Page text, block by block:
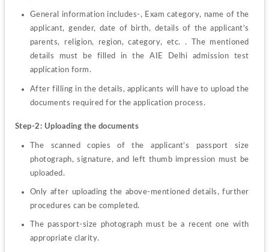
General information includes-, Exam category, name of the
applicant, gender, date of birth, details of the applicant’s
parents, religion, region, category, etc. . The mentioned
details must be filled in the AIE Delhi admission test
application form.
After filling in the details, applicants will have to upload the
documents required for the application process.
Step-2: Uploading the documents
The scanned copies of the applicant’s passport size
photograph, signature, and left thumb impression must be
uploaded.
Only after uploading the above-mentioned details, further
procedures can be completed.
The passport-size photograph must be a recent one with
appropriate clarity.